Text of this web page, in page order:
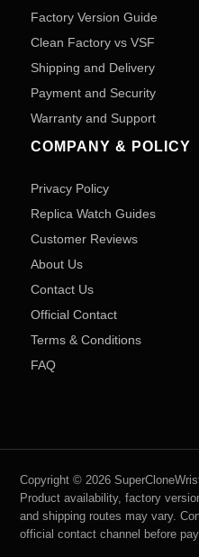
Factory Version Guide
Clean Factory vs VSF
Shipping and Delivery
Payment and Security
Warranty and Support
COMPANY & POLICY
Privacy Policy
Replica Watch Guides
Customer Reviews
About Us
Contact Us
Official Contact
Terms & Conditions
FAQ
Copyright © 2026
Product availability, factory
and shipping routes may vary.
official contact channel before